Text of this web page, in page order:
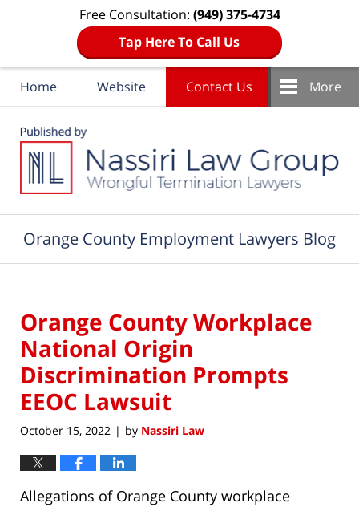
Free Consultation: (949) 375-4734
Tap Here To Call Us
Home Website Contact Us More
Orange County Employment Lawyers Blog
Orange County Workplace
National Origin
Discrimination Prompts
EEOC Lawsuit
October 15, 2022 | by Nassiri Law
Allegations of Orange County workplace